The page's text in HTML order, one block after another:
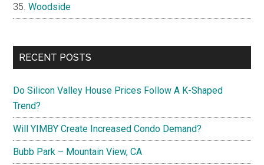
Woodside
RECENT POSTS
Do Silicon Valley House Prices Follow A K-Shaped
Trend?
Will YIMBY Create Increased Condo Demand?
Bubb Park – Mountain View, CA